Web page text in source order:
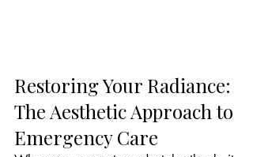
Restoring Your Radiance:
The Aesthetic Approach to
Emergency Care